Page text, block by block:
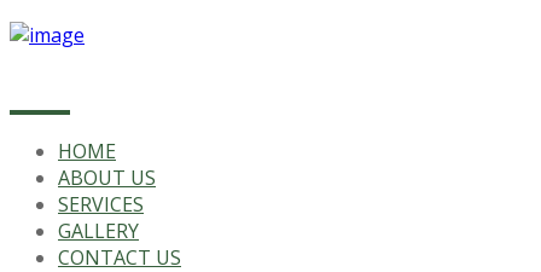
HOME
ABOUT US
SERVICES
GALLERY
CONTACT US